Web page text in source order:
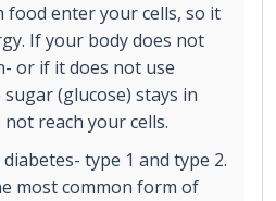
food enter your cells, so it
If your body does not
or if it does not use
(glucose) stays in
reach your cells.
type 1 and type 2.
most common form of